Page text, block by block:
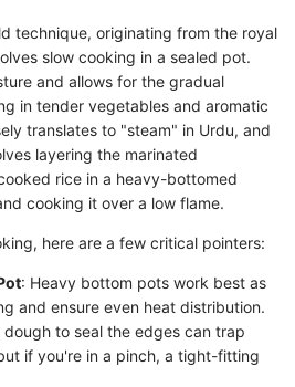
technique, originating from the royal
slow cooking in a sealed pot.
and allows for the gradual
in tender vegetables and aromatic
translates to "steam" in Urdu, and
layering the marinated
rice in a heavy-bottomed
cooking it over a low flame.
here are a few critical pointers:
: Heavy bottom pots work best as
and ensure even heat distribution.
dough to seal the edges can trap
if you're in a pinch, a tight-fitting